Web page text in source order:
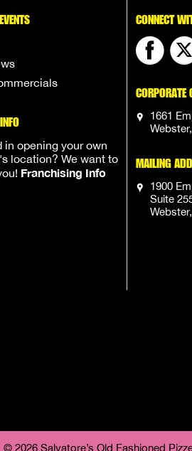
in opening your own
location? We want to
Franchising Info
CONNECT
CORPORATE
1661
MAILING
1900
Suite
© 2026 Salvatore’s Old Fashioned